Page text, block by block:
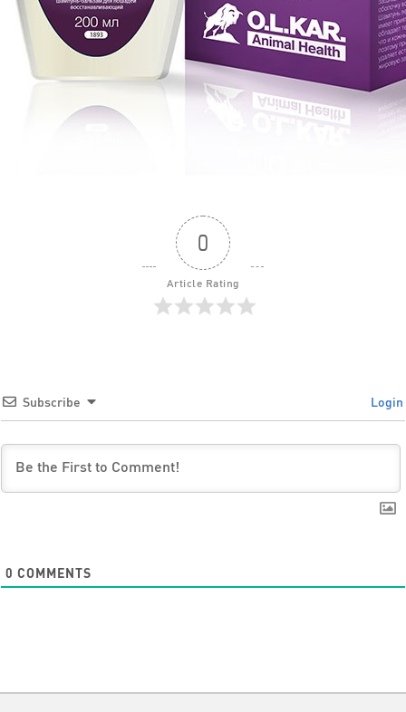
0
Article Rating
Subscribe Login
0 COMMENTS